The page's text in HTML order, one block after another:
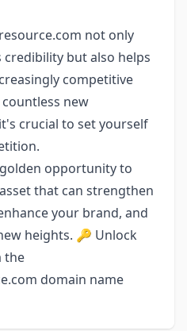
not only
but also helps
competitive
new
crucial to set yourself
opportunity to
that can strengthen
your brand, and
heights. 🔑 Unlock
the
domain name